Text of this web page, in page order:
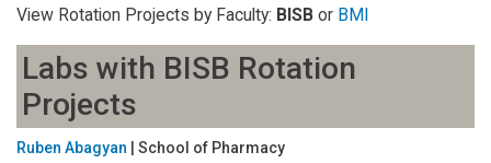
View Rotation Projects by Faculty: BISB or BMI
Labs with BISB Rotation
Projects
Ruben Abagyan | School of Pharmacy